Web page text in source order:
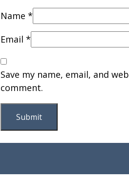
Name *
Email *
Save my name, email, and
comment.